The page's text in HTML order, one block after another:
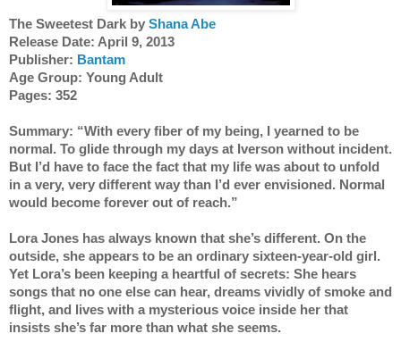
The Sweetest Dark by Shana Abe
Release Date: April 9, 2013
Publisher: Bantam
Age Group: Young Adult
Pages: 352
Summary: “With every fiber of my being, I yearned to be
normal. To glide through my days at Iverson without incident.
But I’d have to face the fact that my life was about to unfold
in a very, very different way than I’d ever envisioned. Normal
would become forever out of reach.”
Lora Jones has always known that she’s different. On the
outside, she appears to be an ordinary sixteen-year-old girl.
Yet Lora’s been keeping a heartful of secrets: She hears
songs that no one else can hear, dreams vividly of smoke and
flight, and lives with a mysterious voice inside her that
insists she’s far more than what she seems.